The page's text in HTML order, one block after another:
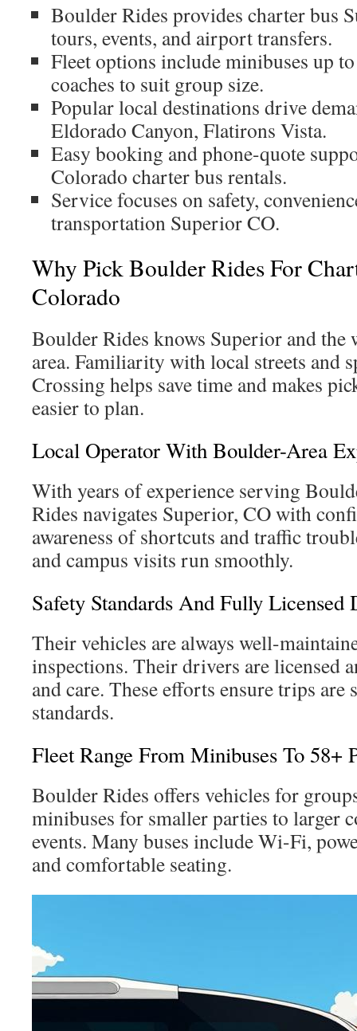
Boulder Rides provides charter bus
tours, events, and airport transfers.
Fleet options include minibuses up
coaches to suit group size.
Popular local destinations drive
Eldorado Canyon, Flatirons Vista.
Easy booking and phone-quote
Colorado charter bus rentals.
Service focuses on safety,
transportation Superior CO.
Why Pick Boulder Rides For
Colorado
Boulder Rides knows Superior and
area. Familiarity with local streets and
Crossing helps save time and makes
easier to plan.
Local Operator With Boulder-Area
With years of experience serving
Rides navigates Superior, CO with
awareness of shortcuts and traffic
and campus visits run smoothly.
Safety Standards And Fully Licensed
Their vehicles are always well-
inspections. Their drivers are licensed
and care. These efforts ensure trips are
standards.
Fleet Range From Minibuses To 58+
Boulder Rides offers vehicles for
minibuses for smaller parties to larger
events. Many buses include Wi-Fi,
and comfortable seating.